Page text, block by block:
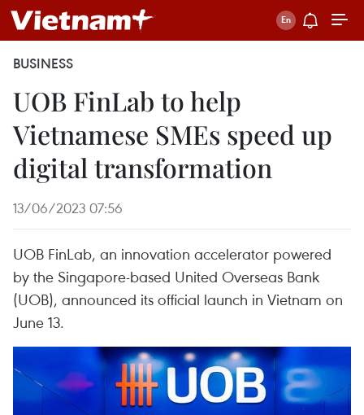
BUSINESS
UOB FinLab to help
Vietnamese SMEs speed up
digital transformation
13/06/2023 07:56
UOB FinLab, an innovation accelerator powered
by the Singapore-based United Overseas Bank
(UOB), announced its official launch in Vietnam on
June 13.